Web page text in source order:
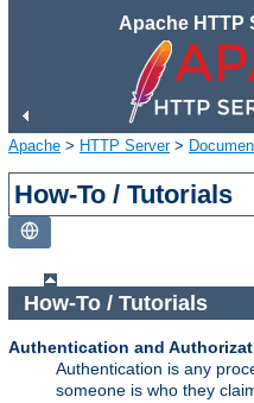
Apache HTTP
Apache > HTTP Server>
How-To / Tutorials
How-To / Tutorials
Authentication and
Authentication is any
someone is who they